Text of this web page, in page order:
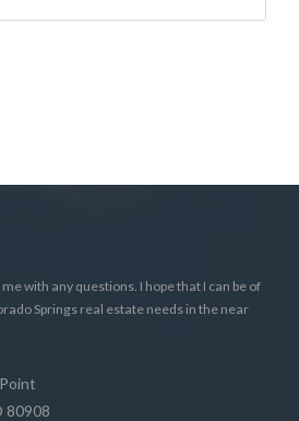
with any questions. I hope that I can be of
Springs real estate needs in the near
80908